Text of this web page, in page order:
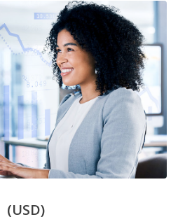
(USD)